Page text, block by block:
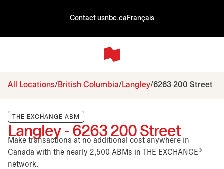
Contact usnbc.ca Français
All Locations British Columbia Langley 6263 200 Street
THE EXCHANGE ABM
Langley - 6263 200 Street
Make transactions at no additional cost anywhere in
Canada with the nearly 2,500 ABMs in THE EXCHANGE®
network.